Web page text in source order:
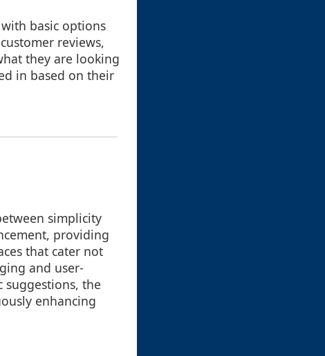
basic options
reviews,
they are looking
in based on their
simplicity
providing
that cater not
and user-
suggestions, the
enhancing